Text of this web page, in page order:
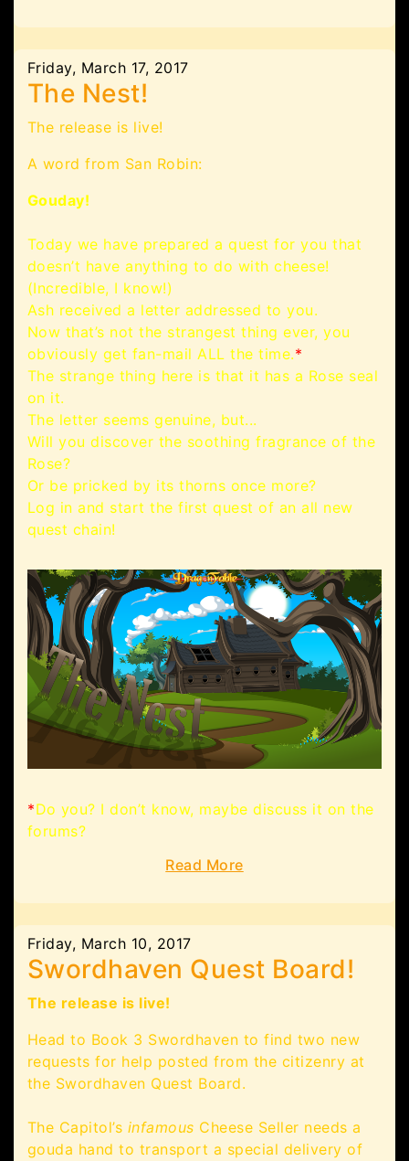
Friday, March 17, 2017
The Nest!
The release is live!
A word from San Robin:
Gouday!
Today we have prepared a quest for you that
doesn’t have anything to do with cheese!
(Incredible, I know!)
Ash received a letter addressed to you.
Now that’s not the strangest thing ever, you
obviously get fan-mail ALL the time.*
The strange thing here is that it has a Rose seal
on it.
The letter seems genuine, but...
Will you discover the soothing fragrance of the
Rose?
Or be pricked by its thorns once more?
Log in and start the first quest of an all new
quest chain!
*Do you? I don’t know, maybe discuss it on the
forums?
Read More
Friday, March 10, 2017
Swordhaven Quest Board!
The release is live!
Head to Book 3 Swordhaven to find two new
requests for help posted from the citizenry at
the Swordhaven Quest Board.
The Capitol’s infamous Cheese Seller needs a
gouda hand to transport a special delivery of